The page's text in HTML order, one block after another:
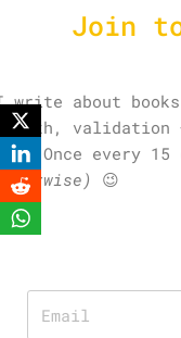
Join
write about
validation
Once every
😉